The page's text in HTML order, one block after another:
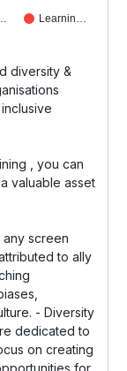
Learnin…
diversity &
, you can
valuable asset
screen
to ally
- Diversity
dedicated to
on creating
for